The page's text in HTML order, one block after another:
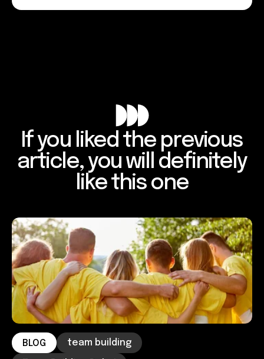
If you liked the previous
article, you will definitely
like this one
BLOG team building